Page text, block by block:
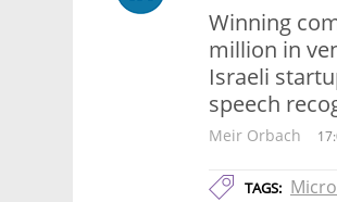
Winning
million in
Israeli
speech
Meir Orbach
TAGS: